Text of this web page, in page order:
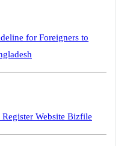
for Foreigners to
Website Bizfile